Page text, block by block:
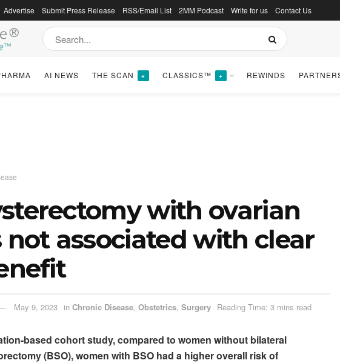
Advertise Submit Press Release RSS/Email List 2MM Podcast Write for us Contact Us
AI NEWS THE SCAN + CLASSICS™ + REWINDS
with ovarian
not associated with clear
May 9, 2023 in Chronic Disease, Obstetrics, Surgery Reading Time: 3 mins read
based cohort study, compared to women without bilateral
(BSO), women with BSO had a higher overall risk of